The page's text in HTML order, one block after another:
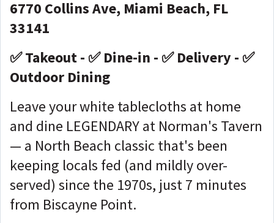
6770 Collins Ave, Miami Beach, FL
33141
✅ Takeout - ✅ Dine-in - ✅ Delivery - ✅
Outdoor Dining
Leave your white tablecloths at home
and dine LEGENDARY at Norman's Tavern
— a North Beach classic that's been
keeping locals fed (and mildly over-
served) since the 1970s, just 7 minutes
from Biscayne Point.